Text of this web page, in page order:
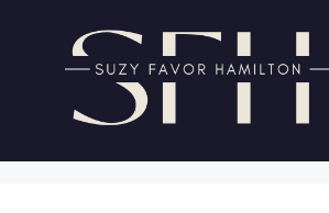
content